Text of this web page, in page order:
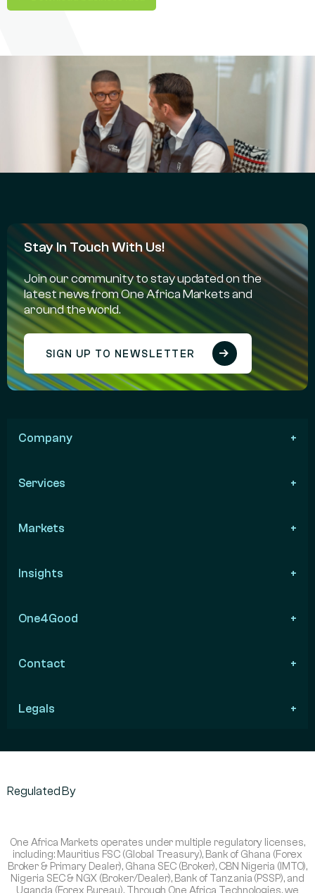
Stay In Touch With Us!
Join our community to stay updated on the
latest news from One Africa Markets and
around the world.
SIGN UP TO NEWSLETTER
Company
Services
Markets
Insights
One4Good
Contact
Legals
Regulated By
One Africa Markets operates under multiple regulatory licenses,
including: Mauritius FSC (Global Treasury), Bank of Ghana (Forex
Broker & Primary Dealer), Ghana SEC (Broker), CBN Nigeria (IMTO),
Nigeria SEC & NGX (Broker/Dealer), Bank of Tanzania (PSSP), and
Uganda (Forex Bureau). Through One Africa Technologies, we